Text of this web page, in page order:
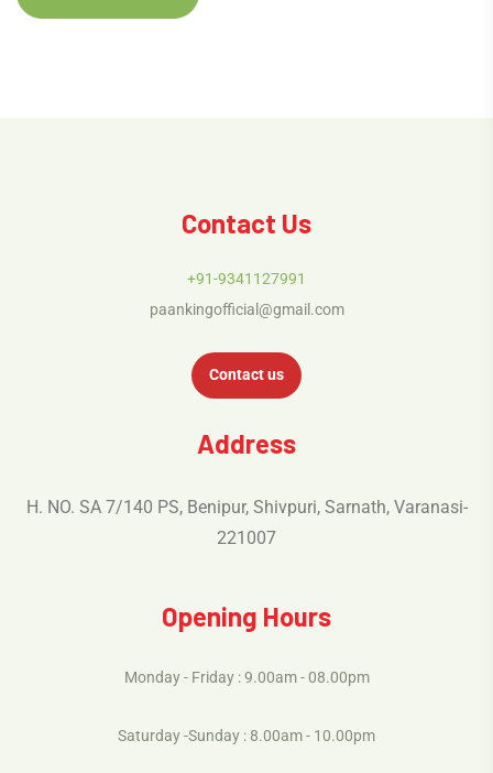
Contact Us
+91-9341127991
paankingofficial@gmail.com
Contact us
Address
H. NO. SA 7/140 PS, Benipur, Shivpuri, Sarnath, Varanasi-
221007
Opening Hours
Monday - Friday : 9.00am - 08.00pm
Saturday -Sunday : 8.00am - 10.00pm